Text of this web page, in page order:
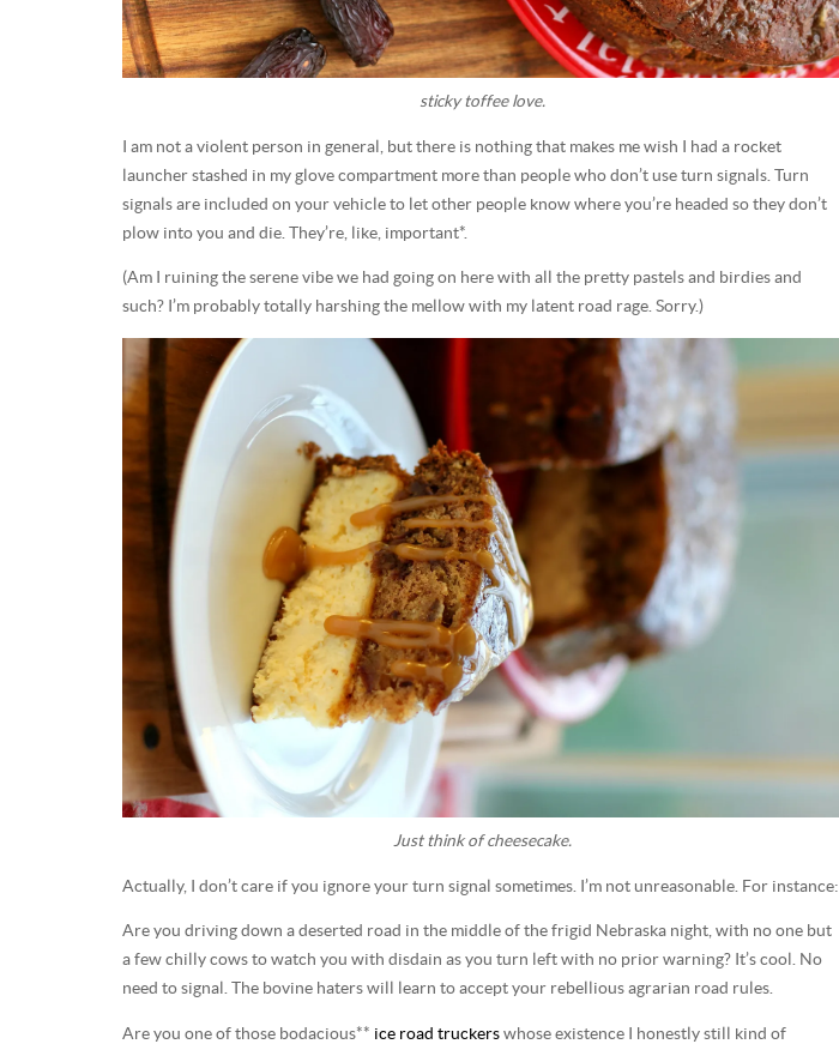
sticky toffee love.
I am not a violent person in general, but there is nothing that makes me wish I had a rocket
launcher stashed in my glove compartment more than people who don’t use turn signals. Turn
signals are included on your vehicle to let other people know where you’re headed so they don’t
plow into you and die. They’re, like, important*.
(Am I ruining the serene vibe we had going on here with all the pretty pastels and birdies and
such? I’m probably totally harshing the mellow with my latent road rage. Sorry.)
Just think of cheesecake.
Actually, I don’t care if you ignore your turn signal sometimes. I’m not unreasonable. For instance:
Are you driving down a deserted road in the middle of the frigid Nebraska night, with no one but
a few chilly cows to watch you with disdain as you turn left with no prior warning? It’s cool. No
need to signal. The bovine haters will learn to accept your rebellious agrarian road rules.
Are you one of those bodacious** ice road truckers whose existence I honestly still kind of